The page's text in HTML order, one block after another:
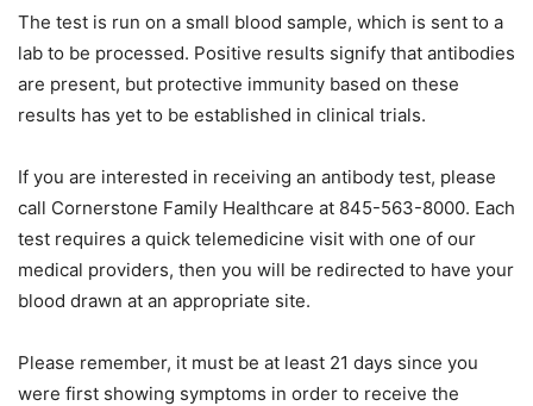
The test is run on a small blood sample, which is sent to a
lab to be processed. Positive results signify that antibodies
are present, but protective immunity based on these
results has yet to be established in clinical trials.
If you are interested in receiving an antibody test, please
call Cornerstone Family Healthcare at 845-563-8000. Each
test requires a quick telemedicine visit with one of our
medical providers, then you will be redirected to have your
blood drawn at an appropriate site.
Please remember, it must be at least 21 days since you
were first showing symptoms in order to receive the